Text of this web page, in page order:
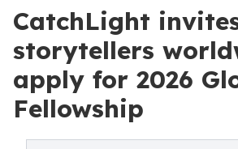
CatchLight
storytellers
apply for 2026
Fellowship